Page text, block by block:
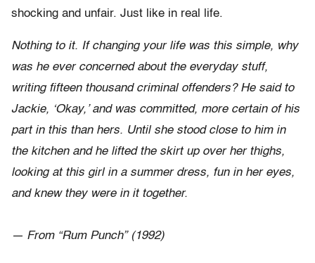
shocking and unfair. Just like in real life.
Nothing to it. If changing your life was this simple, why
was he ever concerned about the everyday stuff,
writing fifteen thousand criminal offenders? He said to
Jackie, ‘Okay,’ and was committed, more certain of his
part in this than hers. Until she stood close to him in
the kitchen and he lifted the skirt up over her thighs,
looking at this girl in a summer dress, fun in her eyes,
and knew they were in it together.
— From “Rum Punch” (1992)